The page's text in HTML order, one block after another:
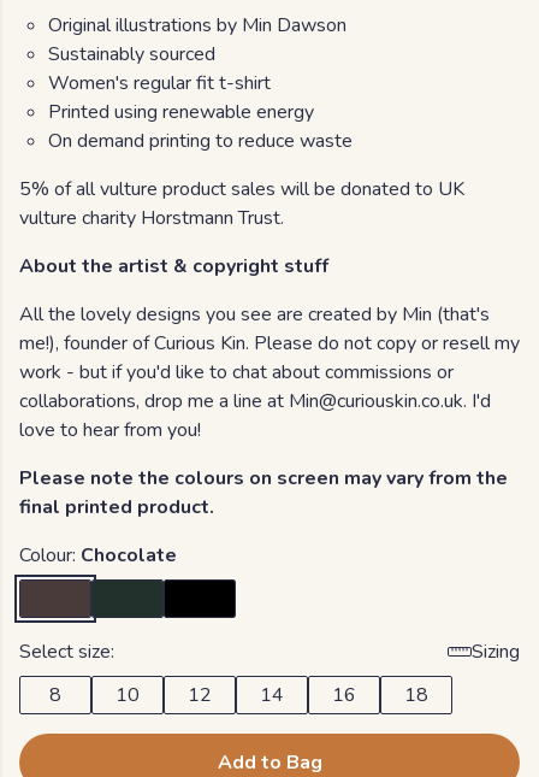
Original illustrations by Min Dawson
Sustainably sourced
Women's regular fit t-shirt
Printed using renewable energy
On demand printing to reduce waste
5% of all vulture product sales will be donated to UK
vulture charity Horstmann Trust.
About the artist & copyright stuff
All the lovely designs you see are created by Min (that's
me!), founder of Curious Kin. Please do not copy or resell my
work - but if you'd like to chat about commissions or
collaborations, drop me a line at Min@curiouskin.co.uk. I'd
love to hear from you!
Please note the colours on screen may vary from the
final printed product.
Colour: Chocolate
Select size:
Sizing
8
10 12 14 16 18
Add to Bag